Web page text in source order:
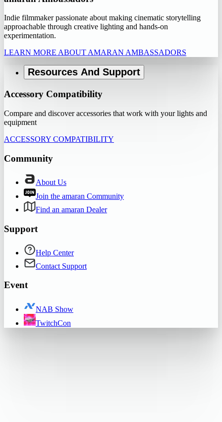
Indie filmmaker passionate about making cinematic storytelling
approachable through creative lighting and hands-on
experimentation.
LEARN MORE ABOUT AMARAN AMBASSADORS
Resources And Support
Accessory Compatibility
Compare and discover accessories that work with your lights and
equipment
ACCESSORY COMPATIBILITY
Community
About Us
Join the amaran Community
Find an amaran Dealer
Support
Help Center
Contact Support
Event
NAB Show
TwitchCon